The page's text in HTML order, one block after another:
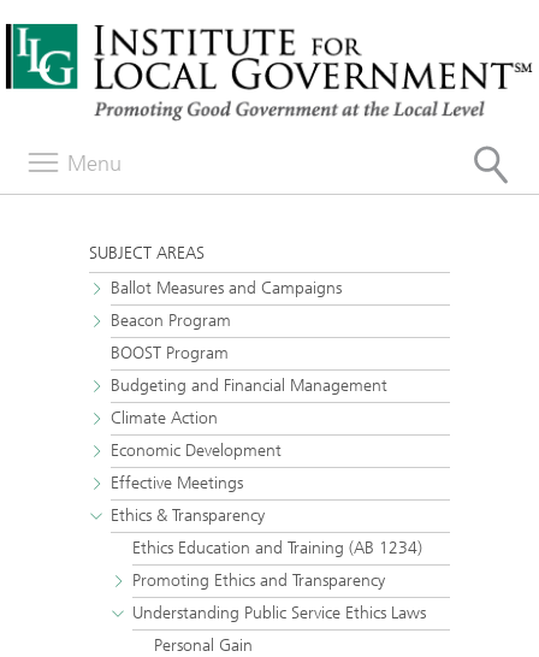
Menu
SUBJECT AREAS
Ballot Measures and Campaigns
Beacon Program
BOOST Program
Budgeting and Financial Management
Climate Action
Economic Development
Effective Meetings
Ethics & Transparency
Ethics Education and Training (AB 1234)
Promoting Ethics and Transparency
Understanding Public Service Ethics Laws
Personal Gain